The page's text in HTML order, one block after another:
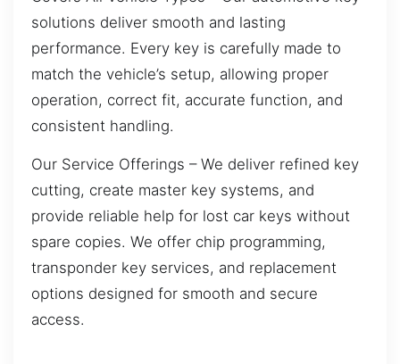
solutions deliver smooth and lasting
performance. Every key is carefully made to
match the vehicle’s setup, allowing proper
operation, correct fit, accurate function, and
consistent handling.
Our Service Offerings – We deliver refined key
cutting, create master key systems, and
provide reliable help for lost car keys without
spare copies. We offer chip programming,
transponder key services, and replacement
options designed for smooth and secure
access.